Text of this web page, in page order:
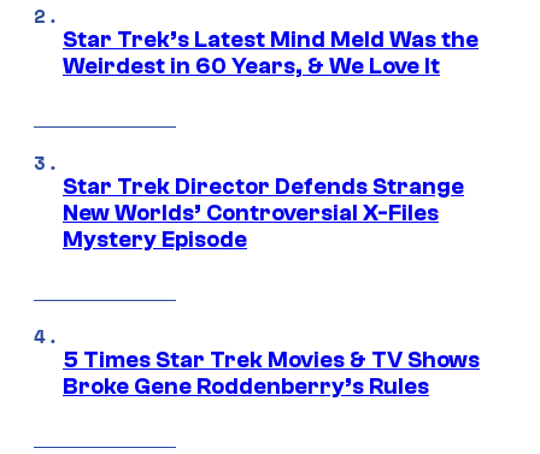
Star Trek’s Latest Mind Meld Was the
Weirdest in 60 Years, & We Love It
Star Trek Director Defends Strange
New Worlds’ Controversial X-Files
Mystery Episode
5 Times Star Trek Movies & TV Shows
Broke Gene Roddenberry’s Rules